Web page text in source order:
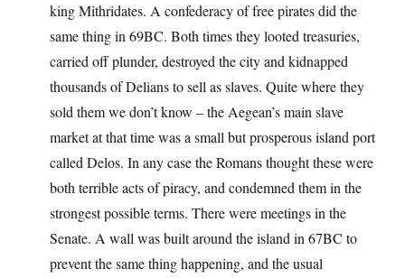
king Mithridates. A confederacy of free pirates did the
same thing in 69BC. Both times they looted treasuries,
carried off plunder, destroyed the city and kidnapped
thousands of Delians to sell as slaves. Quite where they
sold them we don’t know – the Aegean’s main slave
market at that time was a small but prosperous island port
called Delos. In any case the Romans thought these were
both terrible acts of piracy, and condemned them in the
strongest possible terms. There were meetings in the
Senate. A wall was built around the island in 67BC to
prevent the same thing happening, and the usual